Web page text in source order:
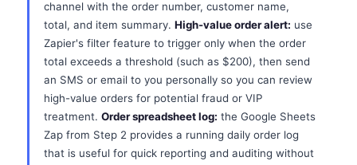
channel with the order number, customer name,
total, and item summary. High-value order alert: use
Zapier's filter feature to trigger only when the order
total exceeds a threshold (such as $200), then send
an SMS or email to you personally so you can review
high-value orders for potential fraud or VIP
treatment. Order spreadsheet log: the Google Sheets
Zap from Step 2 provides a running daily order log
that is useful for quick reporting and auditing without